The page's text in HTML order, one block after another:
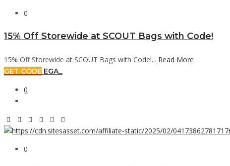
0
15% Off Storewide at SCOUT Bags with Code!
15% Off Storewide at SCOUT Bags with Code!... Read More
GET CODE EGA_
0
0